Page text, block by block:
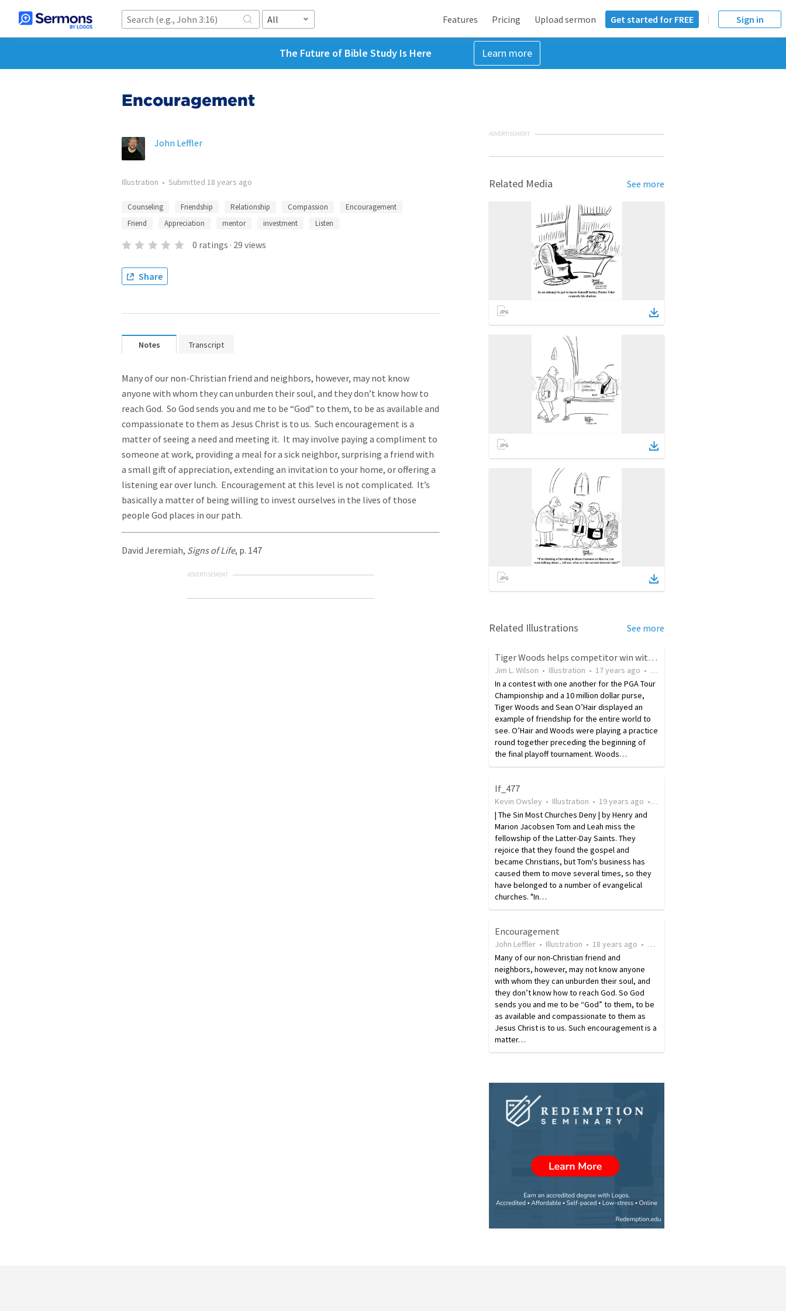
All Features Pricing Upload sermon Get started for FREE Sign in
The Future of Bible Study Is Here Learn more
Encouragement
John Leffler
Illustration • Submitted 18 years ago
Counseling Friendship Relationship Compassion
Encouragement
Friend
Appreciation mentor investment Listen
0 ratings · 29 views
Share
Notes Transcript
Many of our non-Christian friend and neighbors, however, may not know
anyone with whom they can unburden their soul, and they don’t know how to
reach God. So God sends you and me to be “God” to them, to be as available and
compassionate to them as Jesus Christ is to us. Such encouragement is a
matter of seeing a need and meeting it. It may involve paying a compliment to
someone at work, providing a meal for a sick neighbor, surprising a friend with
a small gift of appreciation, extending an invitation to your home, or offering a
listening ear over lunch. Encouragement at this level is not complicated. It’s
basically a matter of being willing to invest ourselves in the lives of those
people God places in our path.
David Jeremiah, Signs of Life, p. 147
ADVERTISEMENT
ADVERTISEMENT
Related Media See more
Related Illustrations See more
Tiger Woods helps competitor win with friendly tip
Jim L. Wilson • Illustration • 17 years ago • 19
In a contest with one another for the PGA Tour
Championship and a 10 million dollar purse,
Tiger Woods and Sean O’Hair displayed an
example of friendship for the entire world to
see. O’Hair and Woods were playing a practice
round together preceding the beginning of
the final playoff tournament. Woods…
If_477
Kevin Owsley • Illustration • 19 years ago • 9
| The Sin Most Churches Deny | by Henry and
Marion Jacobsen Tom and Leah miss the
fellowship of the Latter-Day Saints. They
rejoice that they found the gospel and
became Christians, but Tom's business has
caused them to move several times, so they
have belonged to a number of evangelical
churches. "In…
Encouragement
John Leffler • Illustration • 18 years ago • 28
Many of our non-Christian friend and
neighbors, however, may not know anyone
with whom they can unburden their soul, and
they don’t know how to reach God. So God
sends you and me to be “God” to them, to be
as available and compassionate to them as
Jesus Christ is to us. Such encouragement is a
matter…